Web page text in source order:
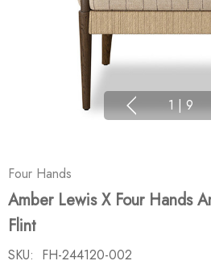
1 | 9
Four Hands
Amber Lewis X Four Hands
Flint
SKU: FH-244120-002